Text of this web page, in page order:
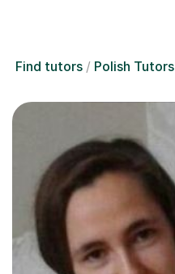
Find tutors Polish Tutors